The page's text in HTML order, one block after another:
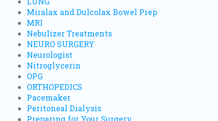
Miralax and Dulcolax Bowel Prep
MRI
Nebulizer Treatments
NEURO SURGERY
Neurologist
Nitroglycerin
OPG
ORTHOPEDICS
Pacemaker
Peritoneal Dialysis
Preparing for Your Surgery